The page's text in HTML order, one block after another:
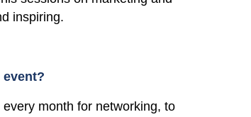
inspiring.
month for networking, to